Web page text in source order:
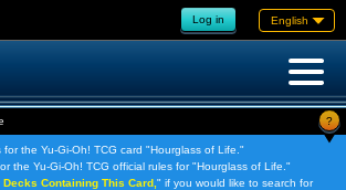
Log in English
?
the Yu-Gi-Oh! TCG card "Hourglass of Life."
the Yu-Gi-Oh! TCG official rules for "Hourglass of Life."
Containing This Card, " if you would like to search for